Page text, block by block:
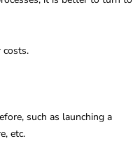
costs.
such as launching a
etc.